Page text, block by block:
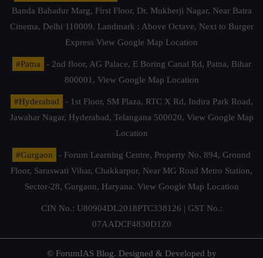
Banda Bahadur Marg, First Floor, Dr. Mukherji Nagar, Near Batra
Cinema, Delhi 110009. Landmark : Above Octave, Next to Burger
Express View Google Map Location
#Patna
- 2nd floor, AG Palace, E Boring Canal Rd, Patna, Bihar
800001, View Google Map Location
#Hyderabad
- 1st Floor, SM Plaza, RTC X Rd, Indira Park Road,
Jawahar Nagar, Hyderabad, Telangana 500020, View Google Map
Location
#Gurgaon
- Forum Learning Centre, Property No. 894, Ground
Floor, Saraswati Vihar, Chakkarpur, Near MG Road Metro Station,
Sector-28, Gurgaon, Haryana. View Google Map Location
CIN No.: U80904DL2018PTC338126 | GST No.:
07AADCF4830D1Z0
© ForumIAS Blog. Designed & Developed by